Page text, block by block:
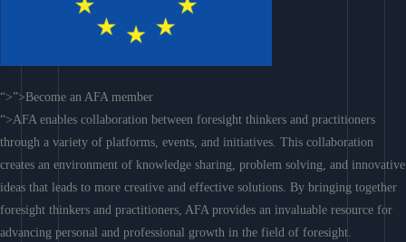
“>”>Become an AFA member
“>AFA enables collaboration between foresight thinkers and practitioners
through a variety of platforms, events, and initiatives. This collaboration
creates an environment of knowledge sharing, problem solving, and innovative
ideas that leads to more creative and effective solutions. By bringing together
foresight thinkers and practitioners, AFA provides an invaluable resource for
advancing personal and professional growth in the field of foresight.